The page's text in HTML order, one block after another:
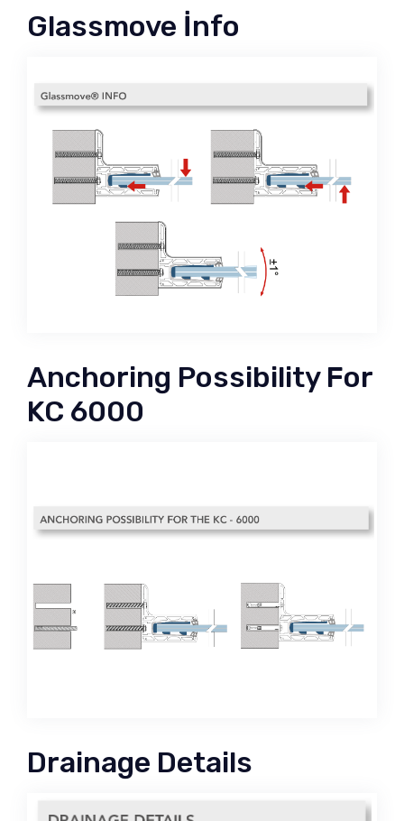
Glassmove İnfo
Anchoring Possibility For
KC 6000
Drainage Details